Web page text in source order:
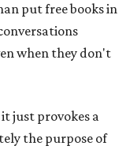
put free books in
when they don't
just provokes a
the purpose of